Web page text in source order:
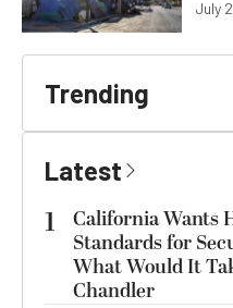
July
Trending
Latest
1
California Wants
Standards for
What Would It
Chandler